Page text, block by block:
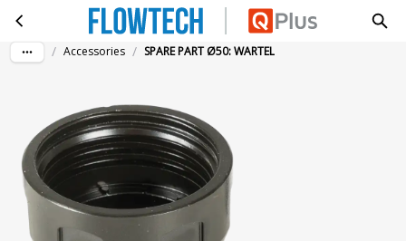
Skip to main contentSPARE PART Ø50: WARTEL
/ Accessories / SPARE PART Ø50: WARTEL